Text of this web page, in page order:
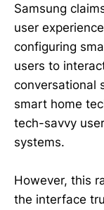
Samsung
user
configuring
users to
conversational
smart home
tech-savvy
systems.
However, this
the interface